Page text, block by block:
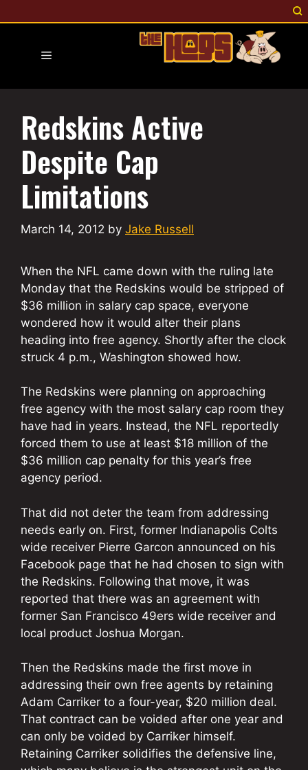
to
Menu
Redskins Active
Despite Cap
Limitations
March 14, 2012 by Jake Russell
When the NFL came down with the ruling late
Monday that the Redskins would be stripped of
$36 million in salary cap space, everyone
wondered how it would alter their plans
heading into free agency. Shortly after the clock
struck 4 p.m., Washington showed how.
The Redskins were planning on approaching
free agency with the most salary cap room they
have had in years. Instead, the NFL reportedly
forced them to use at least $18 million of the
$36 million cap penalty for this year’s free
agency period.
That did not deter the team from addressing
needs early on. First, former Indianapolis Colts
wide receiver Pierre Garcon announced on his
Facebook page that he had chosen to sign with
the Redskins. Following that move, it was
reported that there was an agreement with
former San Francisco 49ers wide receiver and
local product Joshua Morgan.
Then the Redskins made the first move in
addressing their own free agents by retaining
Adam Carriker to a four-year, $20 million deal.
That contract can be voided after one year and
can only be voided by Carriker himself.
Retaining Carriker solidifies the defensive line,